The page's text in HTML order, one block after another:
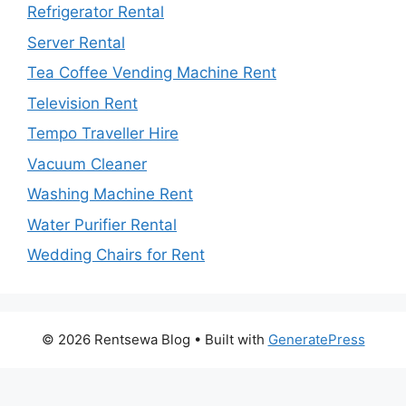
Refrigerator Rental
Server Rental
Tea Coffee Vending Machine Rent
Television Rent
Tempo Traveller Hire
Vacuum Cleaner
Washing Machine Rent
Water Purifier Rental
Wedding Chairs for Rent
© 2026 Rentsewa Blog • Built with GeneratePress